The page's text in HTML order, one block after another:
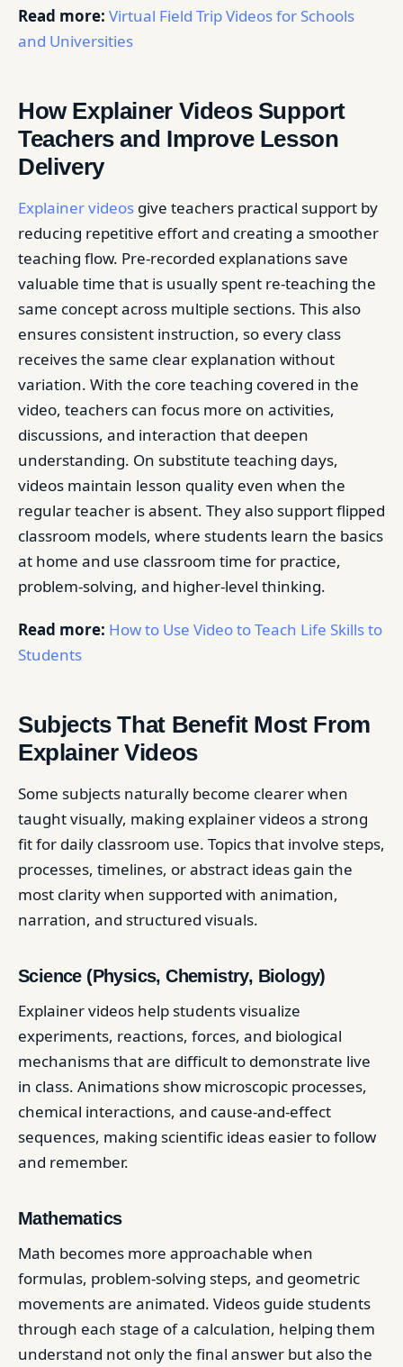
Read more: Virtual Field Trip Videos for Schools
and Universities
How Explainer Videos Support
Teachers and Improve Lesson
Delivery
Explainer videos give teachers practical support by
reducing repetitive effort and creating a smoother
teaching flow. Pre-recorded explanations save
valuable time that is usually spent re-teaching the
same concept across multiple sections. This also
ensures consistent instruction, so every class
receives the same clear explanation without
variation. With the core teaching covered in the
video, teachers can focus more on activities,
discussions, and interaction that deepen
understanding. On substitute teaching days,
videos maintain lesson quality even when the
regular teacher is absent. They also support flipped
classroom models, where students learn the basics
at home and use classroom time for practice,
problem-solving, and higher-level thinking.
Read more: How to Use Video to Teach Life Skills to
Students
Subjects That Benefit Most From
Explainer Videos
Some subjects naturally become clearer when
taught visually, making explainer videos a strong
fit for daily classroom use. Topics that involve steps,
processes, timelines, or abstract ideas gain the
most clarity when supported with animation,
narration, and structured visuals.
Science (Physics, Chemistry, Biology)
Explainer videos help students visualize
experiments, reactions, forces, and biological
mechanisms that are difficult to demonstrate live
in class. Animations show microscopic processes,
chemical interactions, and cause-and-effect
sequences, making scientific ideas easier to follow
and remember.
Mathematics
Math becomes more approachable when
formulas, problem-solving steps, and geometric
movements are animated. Videos guide students
through each stage of a calculation, helping them
understand not only the final answer but also the